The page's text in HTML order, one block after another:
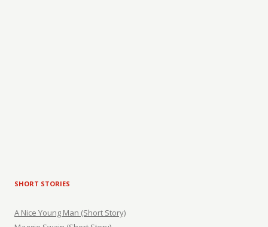
SHORT STORIES
A Nice Young Man (Short Story)